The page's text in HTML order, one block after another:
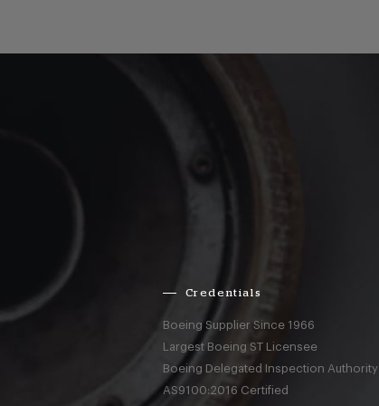
Credentials
Boeing Supplier Since 1966
Largest Boeing ST Licensee
Boeing Delegated Inspection Authority
AS9100:2016 Certified